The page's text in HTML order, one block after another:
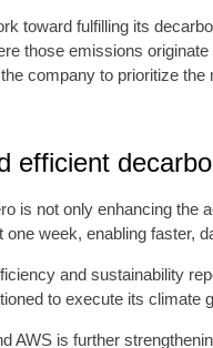
toward fulfilling its
those emissions
company to prioritize
efficient
is not only enhancing
week, enabling faster,
and sustainability
to execute its
AWS is further